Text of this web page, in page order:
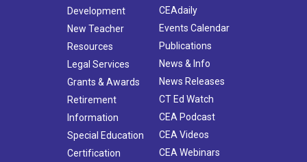
Development
New Teacher
Resources
Legal Services
Grants & Awards
Retirement
Information
Special Education
Certification
CEAdaily
Events Calendar
Publications
News & Info
News Releases
CT Ed Watch
CEA Podcast
CEA Videos
CEA Webinars